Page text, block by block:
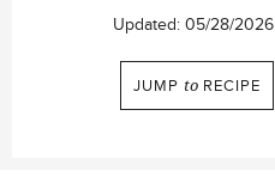
Updated: 05/28/2026
JUMP to RECIPE